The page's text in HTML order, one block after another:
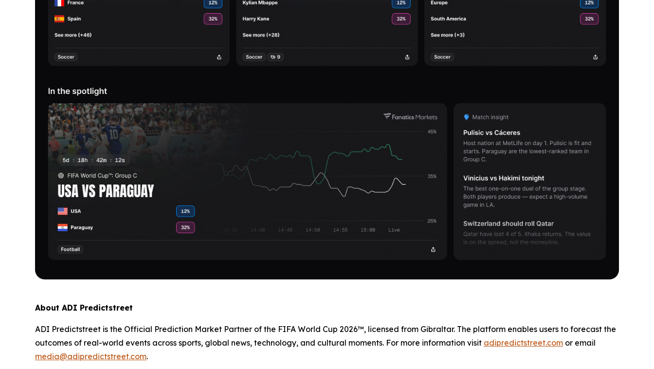
About ADI Predictstreet
ADI Predictstreet is the Official Prediction Market Partner of the FIFA World Cup 2026™, licensed from Gibraltar. The platform enables users to forecast the
outcomes of real-world events across sports, global news, technology, and cultural moments. For more information visit adipredictstreet.com or email
media@adipredictstreet.com.